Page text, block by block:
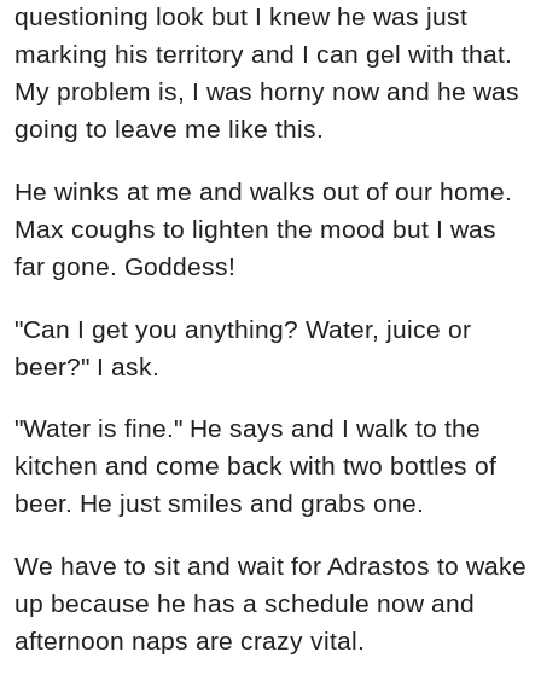
questioning look but I knew he was just
marking his territory and I can gel with that.
My problem is, I was horny now and he was
going to leave me like this.
He winks at me and walks out of our home.
Max coughs to lighten the mood but I was
far gone. Goddess!
"Can I get you anything? Water, juice or
beer?" I ask.
"Water is fine." He says and I walk to the
kitchen and come back with two bottles of
beer. He just smiles and grabs one.
We have to sit and wait for Adrastos to wake
up because he has a schedule now and
afternoon naps are crazy vital.